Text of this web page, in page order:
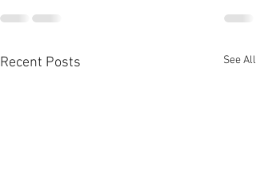
Recent Posts See All